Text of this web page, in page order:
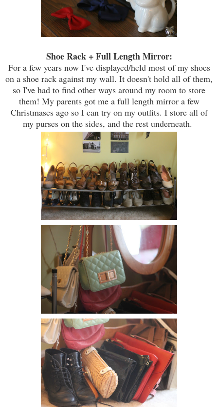
Shoe Rack + Full Length Mirror:
For a few years now I've displayed/held most of my shoes
on a shoe rack against my wall. It doesn't hold all of them,
so I've had to find other ways around my room to store
them! My parents got me a full length mirror a few
Christmases ago so I can try on my outfits. I store all of
my purses on the sides, and the rest underneath.